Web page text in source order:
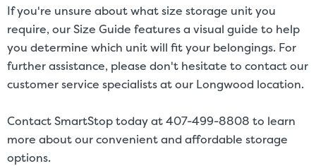
If you're unsure about what size storage unit you
require, ourSize Guide features a visual guide to help
you determine which unit will fit your belongings. For
further assistance, please don't hesitate to contact our
customer service specialists at our Longwood location.
Contact SmartStop today at 407-499-8808 to learn
more about our convenient and affordable storage
options.